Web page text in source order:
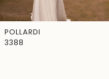
POLLARDI
3388